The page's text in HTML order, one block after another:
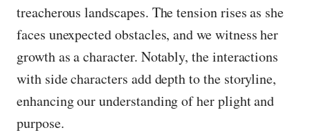
treacherous landscapes. The tension rises as she
faces unexpected obstacles, and we witness her
growth as a character. Notably, the interactions
with side characters add depth to the storyline,
enhancing our understanding of her plight and
purpose.